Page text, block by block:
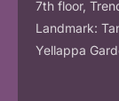
7th floor,
Landmark:
Yellappa